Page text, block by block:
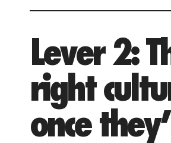
Lever 2:
right
once